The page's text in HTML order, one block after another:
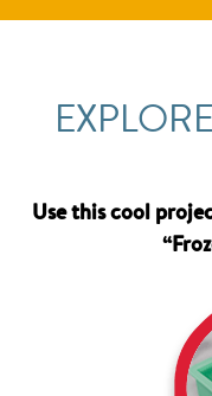
Use this cool